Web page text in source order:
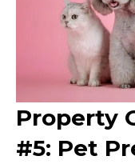
Property
#5: Pet